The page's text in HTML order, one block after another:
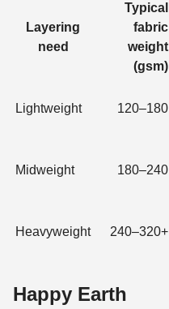
Layering
need
Typical
fabric
weight
(gsm)
Lightweight 120–180
Midweight 180–240
Heavyweight 240–320+
Happy Earth